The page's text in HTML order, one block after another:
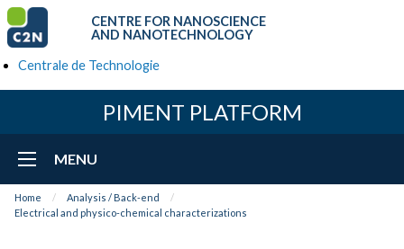
CENTRE FOR NANOSCIENCE
AND NANOTECHNOLOGY
Centrale de Technologie
PIMENT PLATFORM
MENU
Home
Analysis / Back-end
Electrical and physico-chemical characterizations